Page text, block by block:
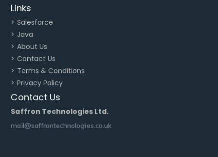
Links
> Salesforce
> Java
> About Us
> Contact Us
> Terms & Conditions
> Privacy Policy
Contact Us
Saffron Technologies Ltd.
mail@saffrontechnologies.co.uk